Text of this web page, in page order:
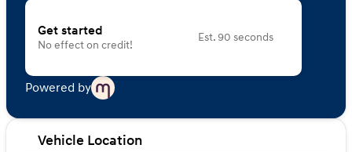
Get started
No effect on credit!
Est. 90 seconds
Powered by
Vehicle Location